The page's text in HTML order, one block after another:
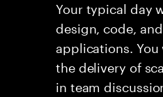
Your typical day
design, code,
applications.
the delivery of
in team